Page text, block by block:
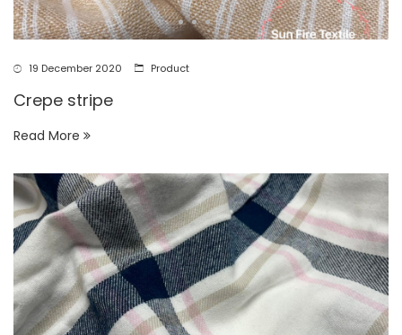
19 December 2020 Product
Crepe stripe
Read More